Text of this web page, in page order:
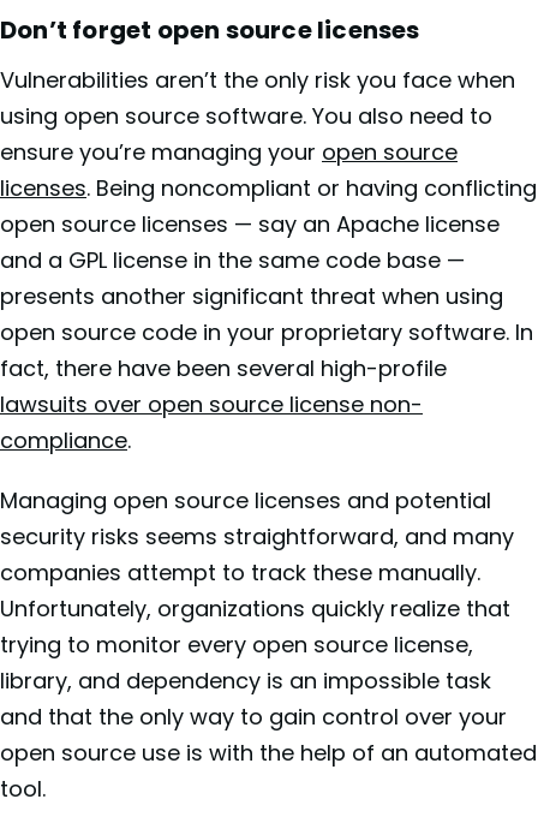
Don’t forget open source licenses
Vulnerabilities aren’t the only risk you face when
using open source software. You also need to
ensure you’re managing your open source
licenses. Being noncompliant or having conflicting
open source licenses — say an Apache license
and a GPL license in the same code base —
presents another significant threat when using
open source code in your proprietary software. In
fact, there have been several high-profile
lawsuits over open source license non-
compliance.
Managing open source licenses and potential
security risks seems straightforward, and many
companies attempt to track these manually.
Unfortunately, organizations quickly realize that
trying to monitor every open source license,
library, and dependency is an impossible task
and that the only way to gain control over your
open source use is with the help of an automated
tool.